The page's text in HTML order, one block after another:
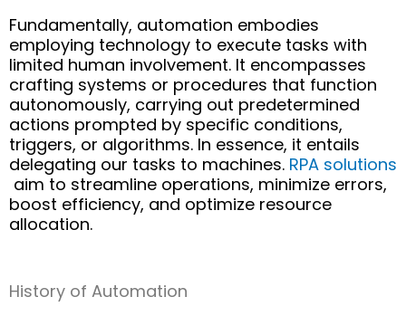
Fundamentally, automation embodies
employing technology to execute tasks with
limited human involvement. It encompasses
crafting systems or procedures that function
autonomously, carrying out predetermined
actions prompted by specific conditions,
triggers, or algorithms. In essence, it entails
delegating our tasks to machines. RPA solutions
aim to streamline operations, minimize errors,
boost efficiency, and optimize resource
allocation.
History of Automation